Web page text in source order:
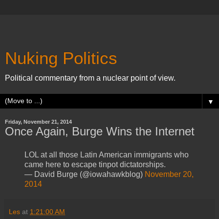
Nuking Politics
Political commentary from a nuclear point of view.
▼
Friday, November 21, 2014
Once Again, Burge Wins the Internet
LOL at all those Latin American immigrants who
came here to escape tinpot dictatorships.
— David Burge (@iowahawkblog) November 20,
2014
Les at 1:21:00 AM